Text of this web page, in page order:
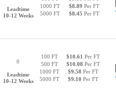
Leadtime
10-12 Weeks
1000 FT
$8.89 Per FT
5000 FT
$8.45 Per FT
0
Leadtime
10-12 Weeks
100 FT $10.61 Per FT
500 FT
$10.08 Per FT
1000 FT
$9.58 Per FT
5000 FT
$9.10 Per FT